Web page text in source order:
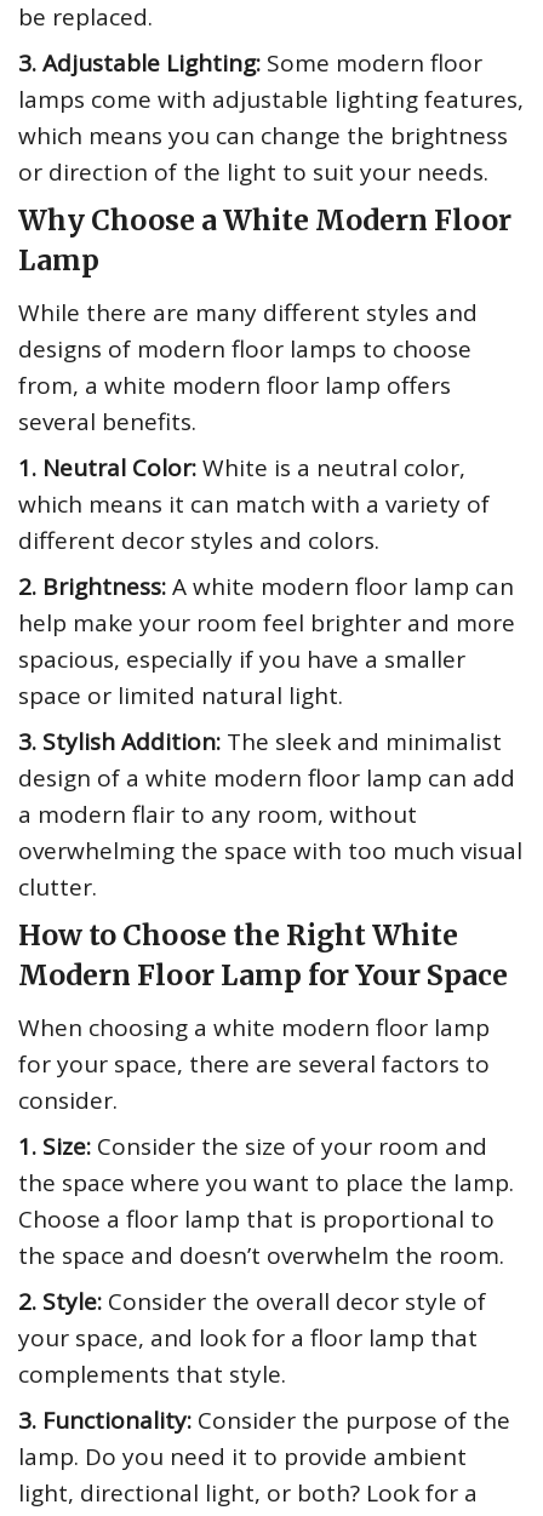
be replaced.
3. Adjustable Lighting: Some modern floor
lamps come with adjustable lighting features,
which means you can change the brightness
or direction of the light to suit your needs.
Why Choose a White Modern Floor
Lamp
While there are many different styles and
designs of modern floor lamps to choose
from, a white modern floor lamp offers
several benefits.
1. Neutral Color:White is a neutral color,
which means it can match with a variety of
different decor styles and colors.
2. Brightness:A white modern floor lamp can
help make your room feel brighter and more
spacious, especially if you have a smaller
space or limited natural light.
3. Stylish Addition: The sleek and minimalist
design of a white modern floor lamp can add
a modern flair to any room, without
overwhelming the space with too much visual
clutter.
How to Choose the Right White
Modern Floor Lamp for Your Space
When choosing a white modern floor lamp
for your space, there are several factors to
consider.
1. Size: Consider the size of your room and
the space where you want to place the lamp.
Choose a floor lamp that is proportional to
the space and doesn’t overwhelm the room.
2. Style: Consider the overall decor style of
your space, and look for a floor lamp that
complements that style.
3. Functionality: Consider the purpose of the
lamp. Do you need it to provide ambient
light, directional light, or both? Look for a